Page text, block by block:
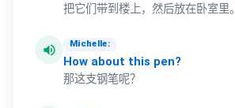
把它们带到楼上，然后放在卧室里。
volume_up Michelle:
How about this pen?
那这支钢笔呢？